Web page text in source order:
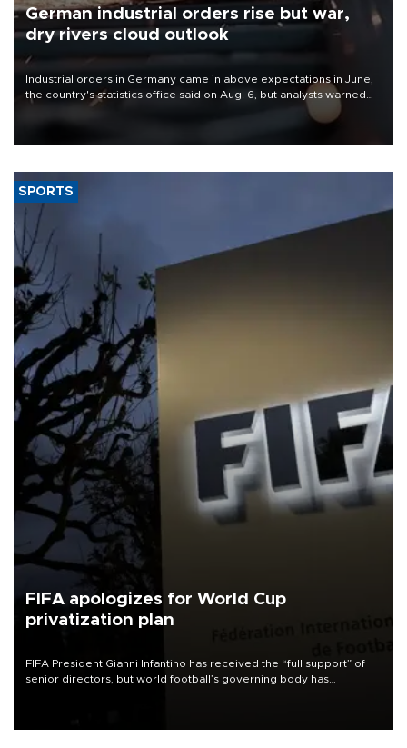
German industrial orders rise but war,
dry rivers cloud outlook
Industrial orders in Germany came in above expectations in June,
the country's statistics office said on Aug. 6, but analysts warned
that rivers running dry and the Mideast war could spell trouble.
SPORTS
FIFA apologizes for World Cup
privatization plan
FIFA President Gianni Infantino has received the “full support” of
senior directors, but world football’s governing body has